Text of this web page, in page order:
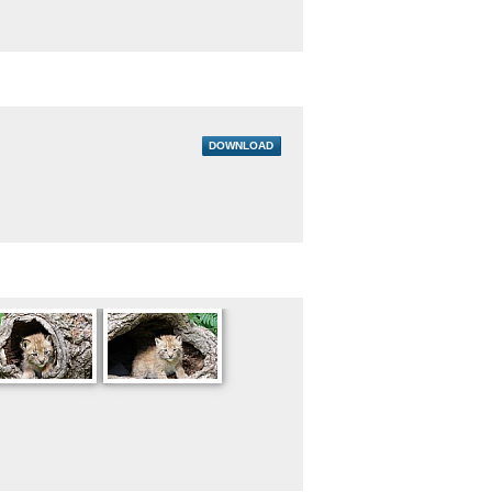
DOWNLOAD